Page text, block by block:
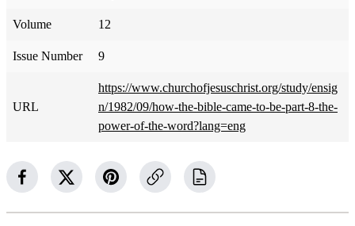
Volume 12
Issue Number 9
URL
https://www.churchofjesuschrist.org/study/ensig
n/1982/09/how-the-bible-came-to-be-part-8-the-
power-of-the-word?lang=eng